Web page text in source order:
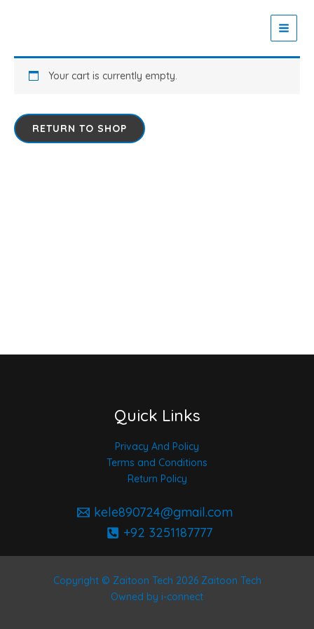
Your cart is currently empty.
RETURN TO SHOP
Quick Links
Privacy And Policy
Terms and Conditions
Return Policy
kele890724@gmail.com
+92 3251187777
Copyright © Zaitoon Tech 2026 Zaitoon Tech
Owned by i-connect